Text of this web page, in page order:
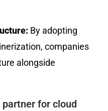
By adopting
companies
alongside
for cloud